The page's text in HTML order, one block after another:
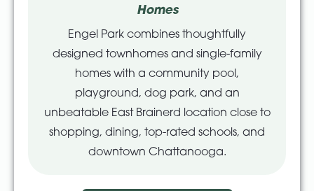
Homes
Engel Park combines thoughtfully
designed townhomes and single-family
homes with a community pool,
playground, dog park, and an
unbeatable East Brainerd location close to
shopping, dining, top-rated schools, and
downtown Chattanooga.